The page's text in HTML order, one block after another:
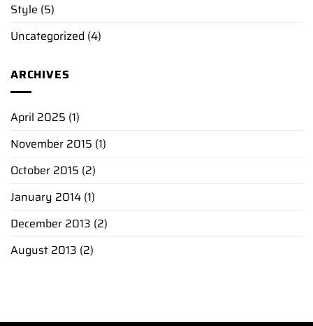
Style (5)
Uncategorized (4)
ARCHIVES
April 2025 (1)
November 2015 (1)
October 2015 (2)
January 2014 (1)
December 2013 (2)
August 2013 (2)